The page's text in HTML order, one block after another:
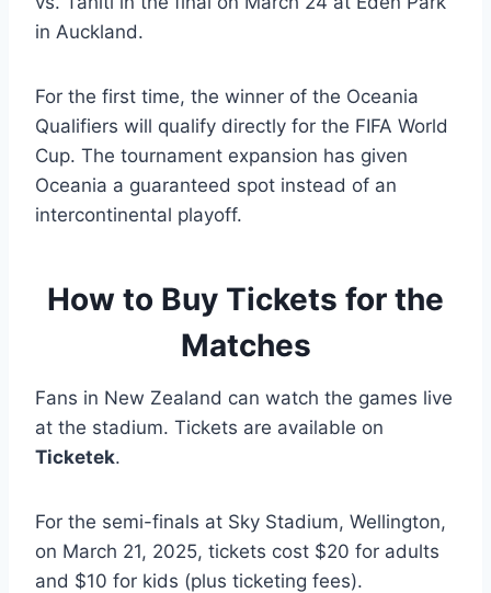
in Auckland.
For the first time, the winner of the Oceania
Qualifiers will qualify directly for the FIFA World
Cup. The tournament expansion has given
Oceania a guaranteed spot instead of an
intercontinental playoff.
How to Buy Tickets for the
Matches
Fans in New Zealand can watch the games live
at the stadium. Tickets are available on
Ticketek.
For the semi-finals at Sky Stadium, Wellington,
on March 21, 2025, tickets cost $20 for adults
and $10 for kids (plus ticketing fees).